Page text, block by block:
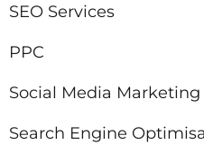
SEO Services
PPC
Social Media Marketing
Search Engine